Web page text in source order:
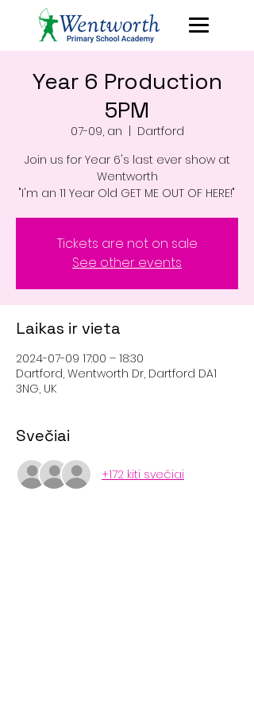
Year 6 Production
5PM
07-09, an
Dartford
Join us for Year 6's last ever show at
Wentworth
"I'm an 11 Year Old GET ME OUT OF HERE!"
Tickets are not on sale
See other events
Laikas ir vieta
2024-07-09 17:00 – 18:30
Dartford, Wentworth Dr, Dartford DA1
3NG, UK
Svečiai
+172 kiti svečiai